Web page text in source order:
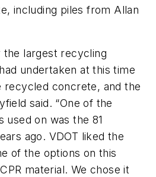
including piles from Allan
the largest recycling
undertaken at this time
recycled concrete, and the
said. “One of the
used on was the 81
ago. VDOT liked the
of the options on this
material. We chose it